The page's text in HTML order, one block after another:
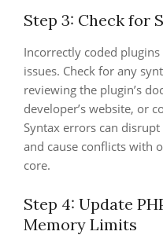
Step 3: Check for
Incorrectly coded
issues. Check for any
reviewing the plugin’s
developer’s website, or
Syntax errors can
and cause conflicts with
core.
Step 4: Update
Memory Limits